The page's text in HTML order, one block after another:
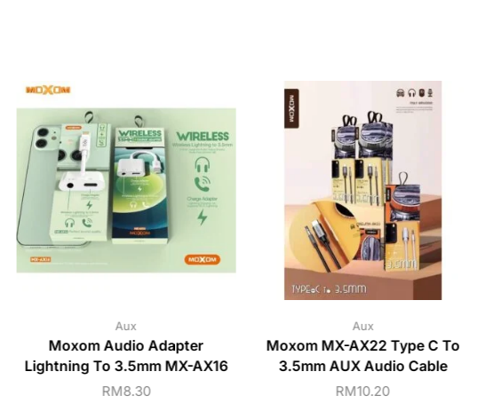
Aux
Moxom Audio Adapter
Lightning To 3.5mm MX-AX16
RM8.30
Aux
Moxom MX-AX22 Type C To
3.5mm AUX Audio Cable
RM10.20